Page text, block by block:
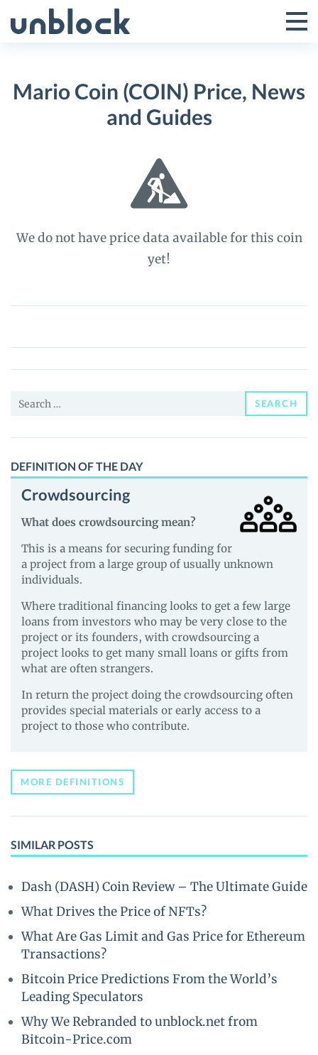
to
Toggle
Menu
Mario Coin (COIN) Price, News
and Guides
We do not have price data available for this coin
yet!
Mario
(COIN)
Price,
and
Search
SEARCH
DEFINITION OF THE DAY
Crowdsourcing
What does crowdsourcing mean?
This is a means for securing funding for
a project from a large group of usually unknown
individuals.
Where traditional financing looks to get a few large
loans from investors who may be very close to the
project or its founders, with crowdsourcing a
project looks to get many small loans or gifts from
what are often strangers.
In return the project doing the crowdsourcing often
provides special materials or early access to a
project to those who contribute.
MORE DEFINITIONS
SIMILAR POSTS
Dash (DASH) Coin Review – The Ultimate Guide
What Drives the Price of NFTs?
What Are Gas Limit and Gas Price for Ethereum
Transactions?
Bitcoin Price Predictions From the World’s
Leading Speculators
Why We Rebranded to unblock.net from
Bitcoin-Price.com